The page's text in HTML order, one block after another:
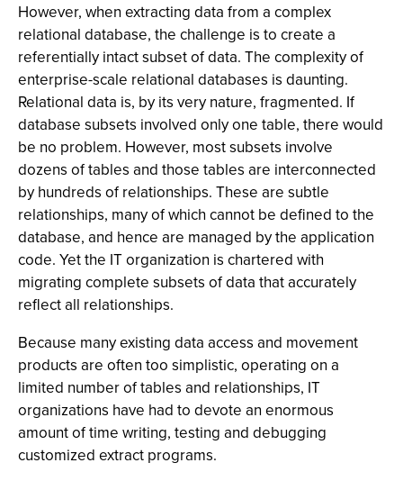
However, when extracting data from a complex
relational database, the challenge is to create a
referentially intact subset of data. The complexity of
enterprise-scale relational databases is daunting.
Relational data is, by its very nature, fragmented. If
database subsets involved only one table, there would
be no problem. However, most subsets involve
dozens of tables and those tables are interconnected
by hundreds of relationships. These are subtle
relationships, many of which cannot be defined to the
database, and hence are managed by the application
code. Yet the IT organization is chartered with
migrating complete subsets of data that accurately
reflect all relationships.
Because many existing data access and movement
products are often too simplistic, operating on a
limited number of tables and relationships, IT
organizations have had to devote an enormous
amount of time writing, testing and debugging
customized extract programs.